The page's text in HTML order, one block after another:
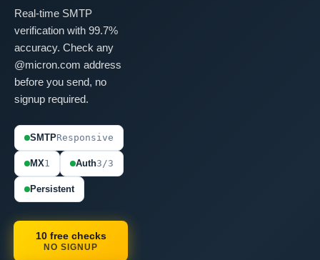
Real-time SMTP
verification with 99.7%
accuracy. Check any
@micron.com address
before you send, no
signup required.
SMTPResponsive
MX1 Auth3/3
Persistent
10 free checks
NO SIGNUP